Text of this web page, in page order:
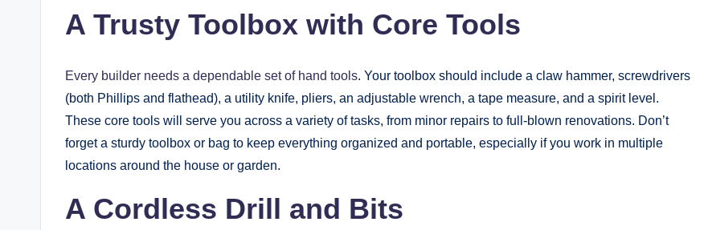
A Trusty Toolbox with Core Tools
Every builder needs a dependable set of hand tools. Your toolbox should include a claw hammer, screwdrivers
(both Phillips and flathead), a utility knife, pliers, an adjustable wrench, a tape measure, and a spirit level.
These core tools will serve you across a variety of tasks, from minor repairs to full-blown renovations. Don’t
forget a sturdy toolbox or bag to keep everything organized and portable, especially if you work in multiple
locations around the house or garden.
A Cordless Drill and Bits